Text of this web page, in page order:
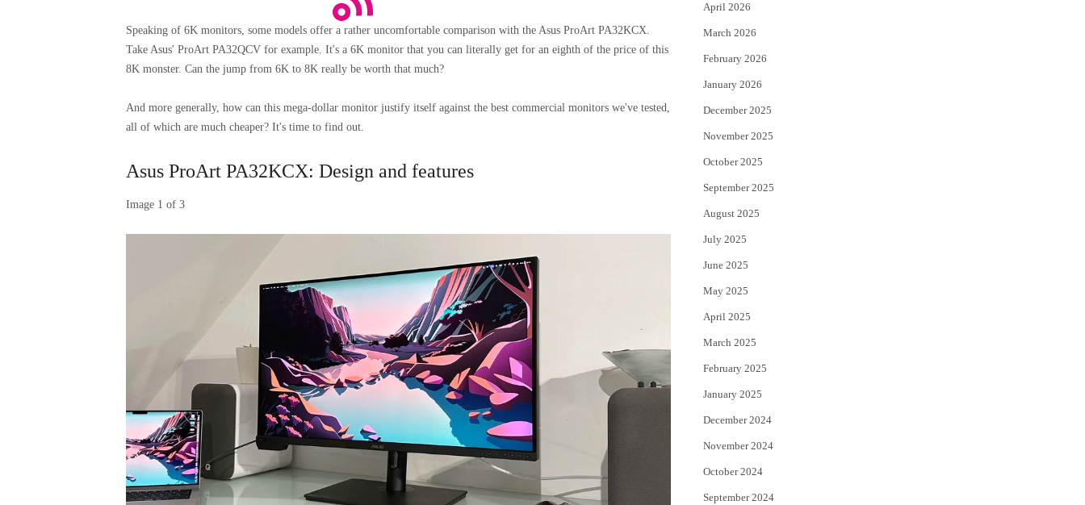
Speaking of 6K monitors, some models offer a rather uncomfortable comparison with the Asus ProArt PA32KCX.
Take Asus' ProArt PA32QCV for example. It's a 6K monitor that you can literally get for an eighth of the price of this
8K monster. Can the jump from 6K to 8K really be worth that much?
And more generally, how can this mega-dollar monitor justify itself against the best commercial monitors we've tested,
all of which are much cheaper? It's time to find out.
Asus ProArt PA32KCX: Design and features
Image 1 of 3
April 2026
March 2026
February 2026
January 2026
December 2025
November 2025
October 2025
September 2025
August 2025
July 2025
June 2025
May 2025
April 2025
March 2025
February 2025
January 2025
December 2024
November 2024
October 2024
September 2024